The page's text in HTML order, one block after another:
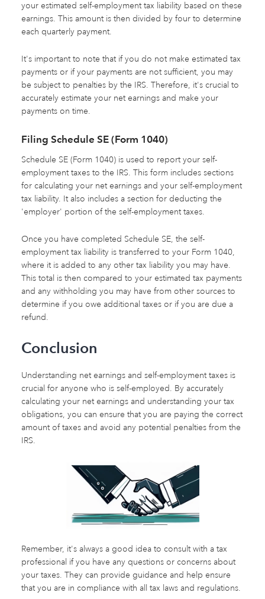
your estimated self-employment tax liability based on these
earnings. This amount is then divided by four to determine
each quarterly payment.
It's important to note that if you do not make estimated tax
payments or if your payments are not sufficient, you may
be subject to penalties by the IRS. Therefore, it's crucial to
accurately estimate your net earnings and make your
payments on time.
Filing Schedule SE (Form 1040)
Schedule SE (Form 1040) is used to report your self-
employment taxes to the IRS. This form includes sections
for calculating your net earnings and your self-employment
tax liability. It also includes a section for deducting the
'employer' portion of the self-employment taxes.
Once you have completed Schedule SE, the self-
employment tax liability is transferred to your Form 1040,
where it is added to any other tax liability you may have.
This total is then compared to your estimated tax payments
and any withholding you may have from other sources to
determine if you owe additional taxes or if you are due a
refund.
Conclusion
Understanding net earnings and self-employment taxes is
crucial for anyone who is self-employed. By accurately
calculating your net earnings and understanding your tax
obligations, you can ensure that you are paying the correct
amount of taxes and avoid any potential penalties from the
IRS.
Remember, it's always a good idea to consult with a tax
professional if you have any questions or concerns about
your taxes. They can provide guidance and help ensure
that you are in compliance with all tax laws and regulations.